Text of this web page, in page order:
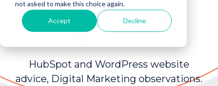
not asked to make this choice again.
Accept Decline
Bytes
HubSpot and WordPress website
advice, Digital Marketing observations.